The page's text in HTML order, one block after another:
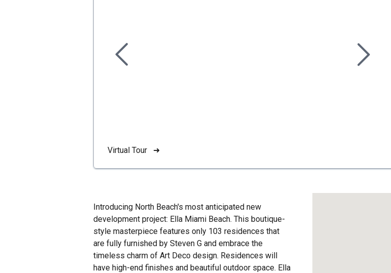
Virtual Tour ➜
Introducing North Beach's most anticipated new
development project: Ella Miami Beach. This boutique-
style masterpiece features only 103 residences that
are fully furnished by Steven G and embrace the
timeless charm of Art Deco design. Residences will
have high-end finishes and beautiful outdoor space. Ella